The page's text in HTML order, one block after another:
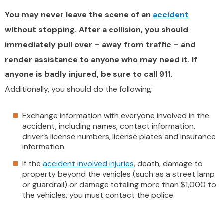
You may never leave the scene of an accident
without stopping. After a collision, you should
immediately pull over – away from traffic – and
render assistance to anyone who may need it. If
anyone is badly injured, be sure to call 911.
Additionally, you should do the following:
Exchange information with everyone involved in the
accident, including names, contact information,
driver’s license numbers, license plates and insurance
information.
If the accident involved injuries, death, damage to
property beyond the vehicles (such as a street lamp
or guardrail) or damage totaling more than $1,000 to
the vehicles, you must contact the police.